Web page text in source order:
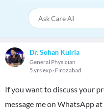
Dr. Sohan Kulria
General Physician
5 yrs exp Firozabad
If you want to discuss your
message me on WhatsApp